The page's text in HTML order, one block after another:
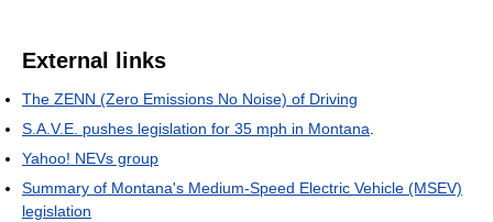
External links
The ZENN (Zero Emissions No Noise) of Driving
S.A.V.E. pushes legislation for 35 mph in Montana.
Yahoo! NEVs group
Summary of Montana's Medium-Speed Electric Vehicle (MSEV)
legislation